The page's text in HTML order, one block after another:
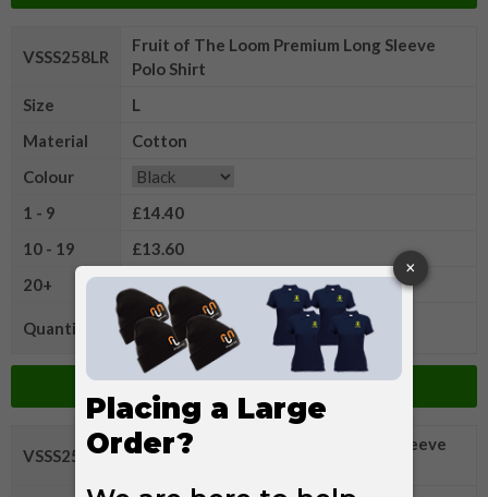
VSSS258LR
Fruit of The Loom Premium Long Sleeve
Polo Shirt
Size
L
Material
Cotton
Colour
1 - 9
£14.40
10 - 19
£13.60
20+
£13.15
Quantity
Add to Basket
VSSS258XLR
Fruit of The Loom Premium Long Sleeve